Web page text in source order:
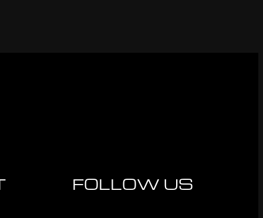
FOLLOW US